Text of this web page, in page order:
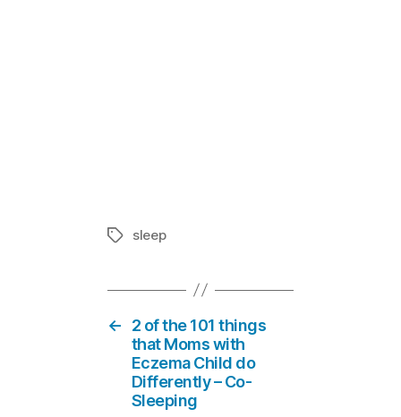
Tagssleep
←
2 of the 101 things
that Moms with
Eczema Child do
Differently – Co-
Sleeping